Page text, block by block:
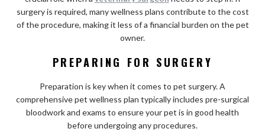
surgery is required, many wellness plans contribute to the cost
of the procedure, making it less of a financial burden on the pet
owner.
PREPARING FOR SURGERY
Preparation is key when it comes to pet surgery. A
comprehensive pet wellness plan typically includes pre-surgical
bloodwork and exams to ensure your pet is in good health
before undergoing any procedures.